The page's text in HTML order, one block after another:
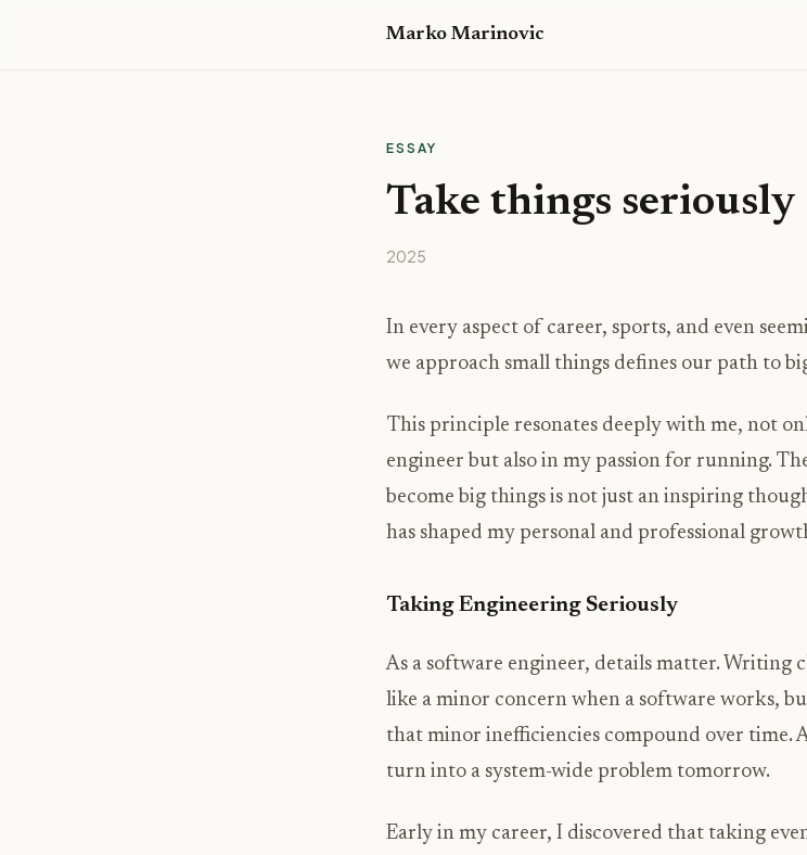
Marko Marinovic
ESSAY
Take things seriously
2025
In every aspect of career, sports, and even
we approach small things defines our path to
This principle resonates deeply with me, not
engineer but also in my passion for running.
become big things is not just an inspiring
has shaped my personal and professional
Taking Engineering Seriously
As a software engineer, details matter. Writing
like a minor concern when a software works,
that minor inefficiencies compound over time.
turn into a system-wide problem tomorrow.
Early in my career, I discovered that taking